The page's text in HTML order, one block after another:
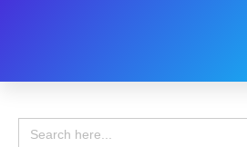
Search
for: